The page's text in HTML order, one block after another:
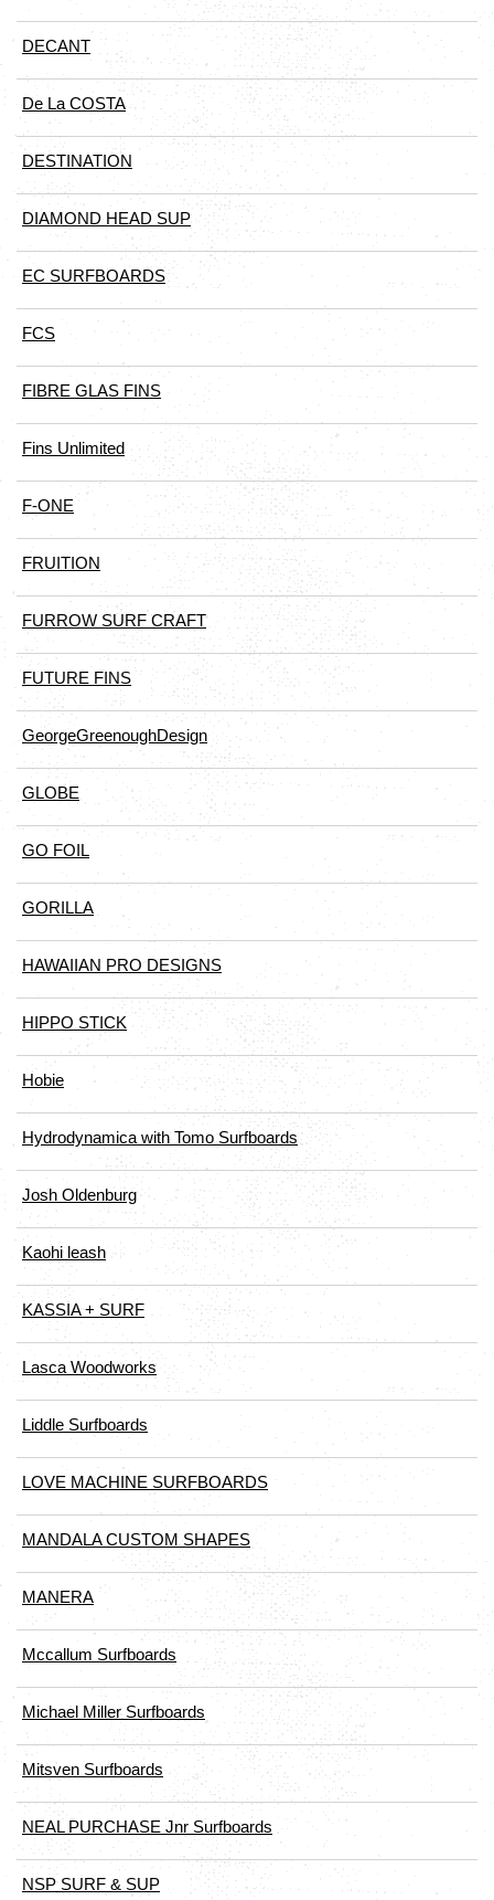
DECANT
De La COSTA
DESTINATION
DIAMOND HEAD SUP
EC SURFBOARDS
FCS
FIBRE GLAS FINS
Fins Unlimited
F-ONE
FRUITION
FURROW SURF CRAFT
FUTURE FINS
GeorgeGreenoughDesign
GLOBE
GO FOIL
GORILLA
HAWAIIAN PRO DESIGNS
HIPPO STICK
Hobie
Hydrodynamica with Tomo Surfboards
Josh Oldenburg
Kaohi leash
KASSIA + SURF
Lasca Woodworks
Liddle Surfboards
LOVE MACHINE SURFBOARDS
MANDALA CUSTOM SHAPES
MANERA
Mccallum Surfboards
Michael Miller Surfboards
Mitsven Surfboards
NEAL PURCHASE Jnr Surfboards
NSP SURF & SUP